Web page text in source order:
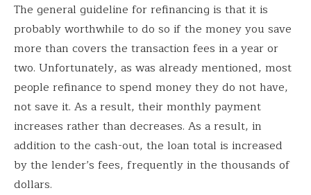
The general guideline for refinancing is that it is
probably worthwhile to do so if the money you save
more than covers the transaction fees in a year or
two. Unfortunately, as was already mentioned, most
people refinance to spend money they do not have,
not save it. As a result, their monthly payment
increases rather than decreases. As a result, in
addition to the cash-out, the loan total is increased
by the lender’s fees, frequently in the thousands of
dollars.